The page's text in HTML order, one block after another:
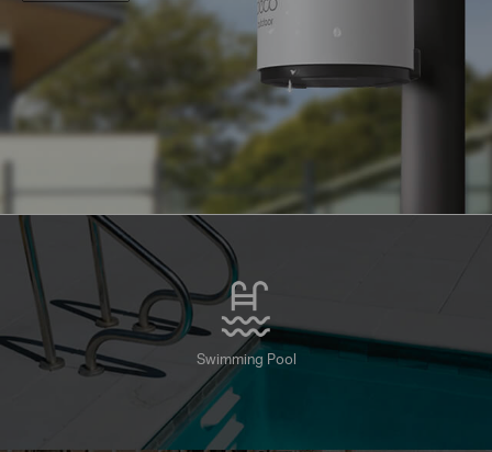
Swimming Pool